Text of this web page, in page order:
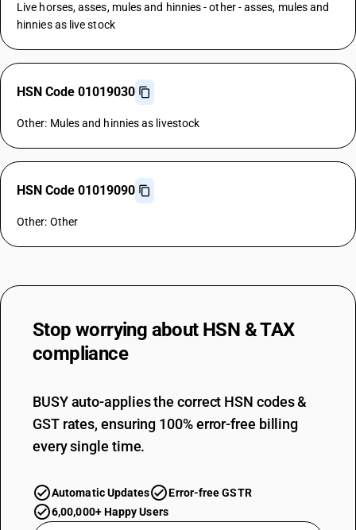
Live horses, asses, mules and hinnies - other - asses, mules and
hinnies as live stock
HSN Code 01019030
Other: Mules and hinnies as livestock
HSN Code 01019090
Other: Other
Stop worrying about HSN & TAX
compliance
BUSY auto-applies the correct HSN codes &
GST rates, ensuring 100% error-free billing
every single time.
Automatic Updates
Error-free GSTR
6,00,000+ Happy Users